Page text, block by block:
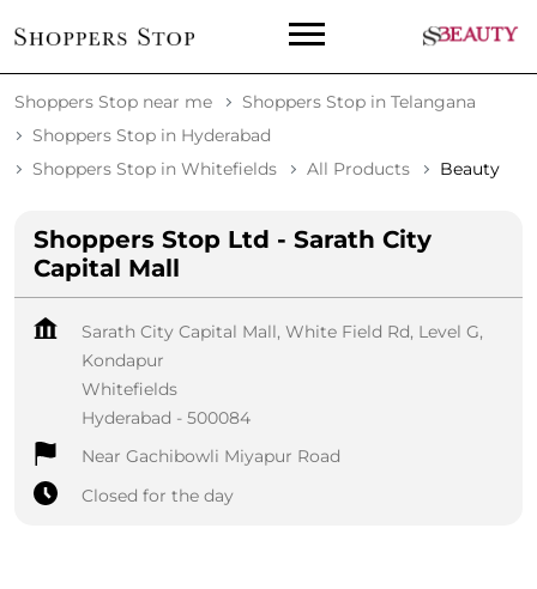
Shoppers Stop near me
Shoppers Stop in Telangana
Shoppers Stop in Hyderabad
Shoppers Stop in Whitefields
All Products Beauty
Shoppers Stop Ltd - Sarath City
Capital Mall
Sarath City Capital Mall, White Field Rd, Level G,
Kondapur
Whitefields
Hyderabad - 500084
Near Gachibowli Miyapur Road
Closed for the day